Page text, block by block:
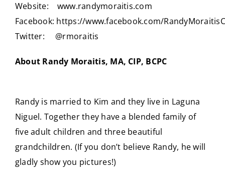
Website: www.randymoraitis.com
Facebook: https://www.facebook.com/
Twitter: @rmoraitis
About Randy Moraitis, MA, CIP, BCPC
Randy is married to Kim and they live in Laguna
Niguel. Together they have a blended family of
five adult children and three beautiful
grandchildren. (If you don’t believe Randy, he will
gladly show you pictures!)